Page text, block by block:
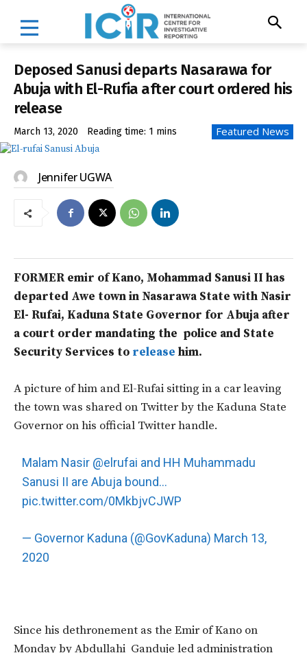
Deposed Sanusi departs Nasarawa for
Abuja with El-Rufia after court ordered his
release
March 13, 2020 Reading time: 1 mins Featured News
Jennifer UGWA
FORMER emir of Kano, Mohammad Sanusi II has
departed Awe town in Nasarawa State with Nasir
El- Rufai, Kaduna State Governor for Abuja after
a court order mandating the police and State
Security Services to release him.
A picture of him and El-Rufai sitting in a car leaving
the town was shared on Twitter by the Kaduna State
Governor on his official Twitter handle.
Malam Nasir @elrufai and HH Muhammadu
Sanusi II are Abuja bound…
pic.twitter.com/0MkbjvCJWP
— Governor Kaduna (@GovKaduna) March 13,
2020
Since his dethronement as the Emir of Kano on
Monday by Abdullahi Ganduje led administration